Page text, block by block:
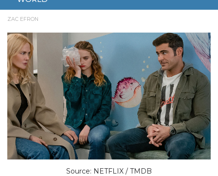
ZAC EFRON
Source: NETFLIX / TMDB